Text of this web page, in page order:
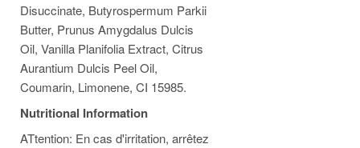
Disuccinate, Butyrospermum Parkii
Butter, Prunus Amygdalus Dulcis
Oil, Vanilla Planifolia Extract, Citrus
Aurantium Dulcis Peel Oil,
Coumarin, Limonene, CI 15985.
Nutritional Information
ATtention: En cas d'irritation, arrêtez